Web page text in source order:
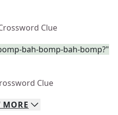
Clue
bah-bomp-bah-bomp?"
Clue
MORE